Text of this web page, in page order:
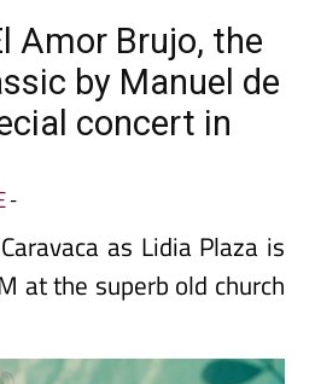
Amor Brujo, the
by Manuel de
concert in
-
as Lidia Plaza is
at the superb old church